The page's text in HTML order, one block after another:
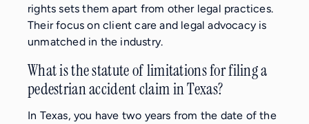
rights sets them apart from other legal practices.
Their focus on client care and legal advocacy is
unmatched in the industry.
What is the statute of limitations for filing a
pedestrian accident claim in Texas?
In Texas, you have two years from the date of the